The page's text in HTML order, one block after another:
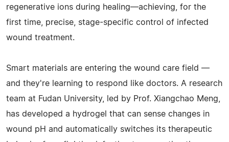
regenerative ions during healing—achieving, for the
first time, precise, stage-specific control of infected
wound treatment.
Smart materials are entering the wound care field —
and they're learning to respond like doctors. A research
team at Fudan University, led by Prof. Xiangchao Meng,
has developed a hydrogel that can sense changes in
wound pH and automatically switches its therapeutic